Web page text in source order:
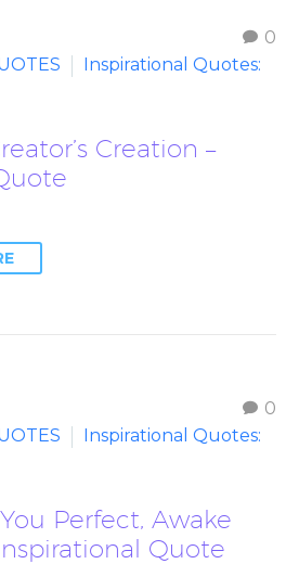
0
Inspirational Quotes:
Creation –
0
Inspirational Quotes:
Perfect, Awake
Quote